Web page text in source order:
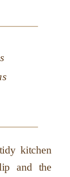
kitchen
and the